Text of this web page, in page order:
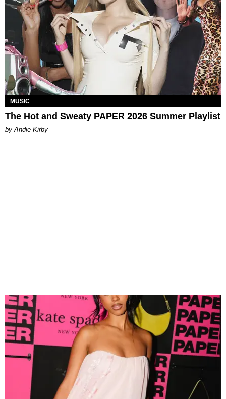
MUSIC
The Hot and Sweaty PAPER 2026 Summer Playlist
by Andie Kirby